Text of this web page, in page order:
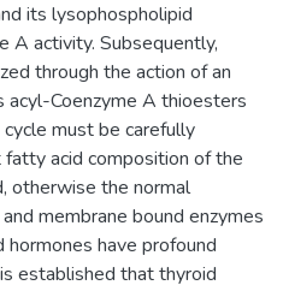
its lysophospholipid
A activity. Subsequently,
through the action of an
Coenzyme A thioesters
must be carefully
acid composition of the
otherwise the normal
membrane bound enzymes
hormones have profound
established that thyroid